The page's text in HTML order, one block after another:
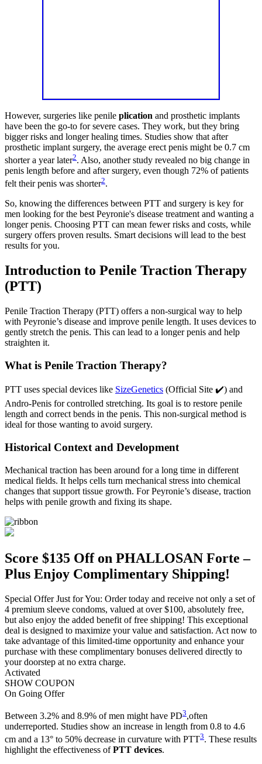
However, surgeries like penile plication and prosthetic implants
have been the go-to for severe cases. They work, but they bring
bigger risks and longer healing times. Studies show that after
prosthetic implant surgery, the average erect penis might be 0.7 cm
shorter a year later2. Also, another study revealed no big change in
penis length before and after surgery, even though 72% of patients
felt their penis was shorter2.
So, knowing the differences between PTT and surgery is key for
men looking for the best Peyronie's disease treatment and wanting a
longer penis. Choosing PTT can mean fewer risks and costs, while
surgery offers proven results. Smart decisions will lead to the best
results for you.
Introduction to Penile Traction Therapy
(PTT)
Penile Traction Therapy (PTT) offers a non-surgical way to help
with Peyronie’s disease and improve penile length. It uses devices to
gently stretch the penis. This can lead to a longer penis and help
straighten it.
What is Penile Traction Therapy?
PTT uses special devices like SizeGenetics (Official Site ✔️) and
Andro-Penis for controlled stretching. Its goal is to restore penile
length and correct bends in the penis. This non-surgical method is
ideal for those wanting to avoid surgery.
Historical Context and Development
Mechanical traction has been around for a long time in different
medical fields. It helps cells turn mechanical stress into chemical
changes that support tissue growth. For Peyronie’s disease, traction
helps with penile growth and fixing its shape.
Score $135 Off on PHALLOSAN Forte –
Plus Enjoy Complimentary Shipping!
Special Offer Just for You: Order today and receive not only a set of
4 premium sleeve condoms, valued at over $100, absolutely free,
but also enjoy the added benefit of free shipping! This exceptional
deal is designed to maximize your value and satisfaction. Act now to
take advantage of this limited-time opportunity and enhance your
purchase with these complimentary bonuses delivered directly to
your doorstep at no extra charge.
Activated
SHOW COUPON
On Going Offer
Between 3.2% and 8.9% of men might have PD3,often
underreported. Studies show an increase in length from 0.8 to 4.6
cm and a 13° to 50% decrease in curvature with PTT3. These results
highlight the effectiveness ofPTT devices.